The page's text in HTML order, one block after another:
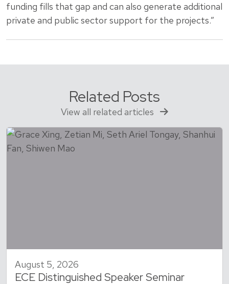
funding fills that gap and can also generate additional
private and public sector support for the projects.”
Related Posts
View all related articles
August 5, 2026
ECE Distinguished Speaker Seminar